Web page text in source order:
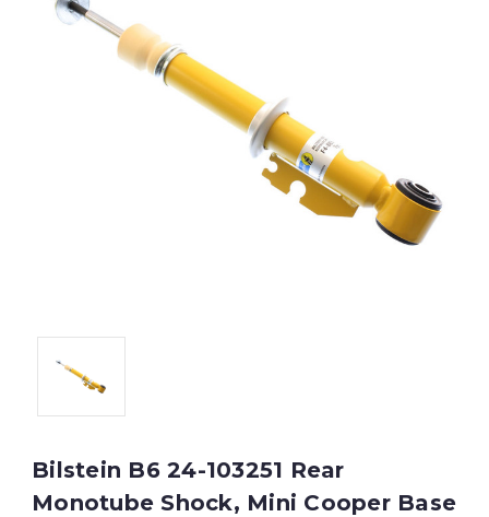
Bilstein B6 24-103251 Rear
Monotube Shock, Mini Cooper Base